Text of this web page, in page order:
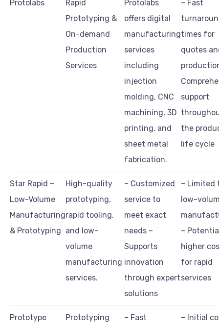
Protolabs
Rapid
Prototyping &
On-demand
Production
Services
Protolabs
offers digital
manufacturing
services
including
injection
molding, CNC
machining, 3D
printing, and
sheet metal
fabrication.
– Fast
times for
quotes
support
the
life cycle
Star Rapid –
Low-Volume
Manufacturing
& Prototyping
High-quality
prototyping,
rapid tooling,
and low-
volume
manufacturing
services.
– Customized
service to
meet exact
needs –
Supports
innovation
through expert
solutions
– Limited
low-
–
higher
for rapid
services
Prototype
Prototyping
– Fast
– Initial